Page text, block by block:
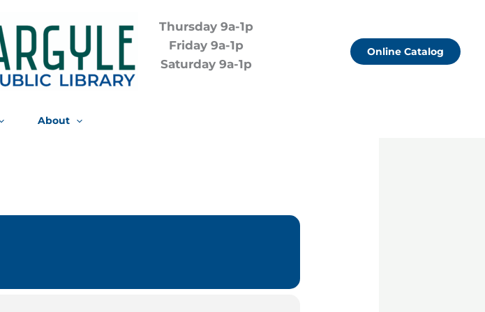
Thursday 9a-1p
Friday 9a-1p
Saturday 9a-1p
Online Catalog
About